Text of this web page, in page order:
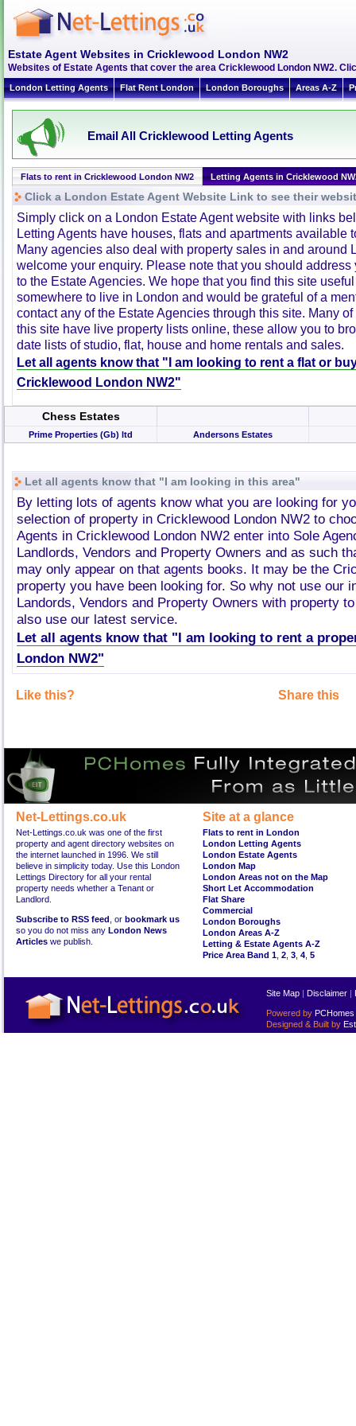
Estate Agent Websites in Cricklewood London NW2
Websites of Estate Agents that cover the area Cricklewood London NW2.
London Letting Agents Flat Rent London London Boroughs Areas A-Z
Email All Cricklewood Letting Agents
Flats to rent in Cricklewood London NW2 Letting Agents in Cricklewood
Click a London Estate Agent Website Link to see their
Simply click on a London Estate Agent website with links
Letting Agents have houses, flats and apartments available
Many agencies also deal with property sales in and around
welcome your enquiry. Please note that you should
to the Estate Agencies. We hope that you find this site
somewhere to live in London and would be grateful of a
contact any of the Estate Agencies through this site. Many
this site have live property lists online, these allow you to
date lists of studio, flat, house and home rentals and sales.
Let all agents know that "I am looking to rent a flat or
Cricklewood London NW2"
Chess Estates
Prime Properties (Gb) ltd Andersons Estates
Let all agents know that "I am looking in this area"
By letting lots of agents know what you are looking for
selection of property in Cricklewood London NW2 to
Agents in Cricklewood London NW2 enter into Sole
Landlords, Vendors and Property Owners and as such
may only appear on that agents books. It may be the
property you have been looking for. So why not use our
Landords, Vendors and Property Owners with property
also use our latest service.
Let all agents know that "I am looking to rent a
London NW2"
Like this? Share this
Net-Lettings.co.uk
Net-Lettings.co.uk was one of the first
property and agent directory websites on
the internet launched in 1996. We still
believe in simplicity today. Use this London
Lettings Directory for all your rental
property needs whether a Tenant or
Landlord.
Subscribe to RSS feed , or bookmark us
so you do not miss any London News
Articles we publish.
Site at a glance
Flats to rent in London
London Letting Agents
London Estate Agents
London Map
London Areas not on the Map
Short Let Accommodation
Flat Share
Commercial
London Boroughs
London Areas A-Z
Letting & Estate Agents A-Z
Price Area Band 1 2 3 4 5
Site Map | Disclaimer |
Powered by PCHomes
Designed & Built by